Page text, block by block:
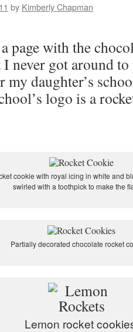
by Kimberly Chapman
page with the
never got around
daughter’s
logo is a
cookie with royal icing in white and
swirled with a toothpick to make the
Partially decorated chocolate rocket
Lemon rocket